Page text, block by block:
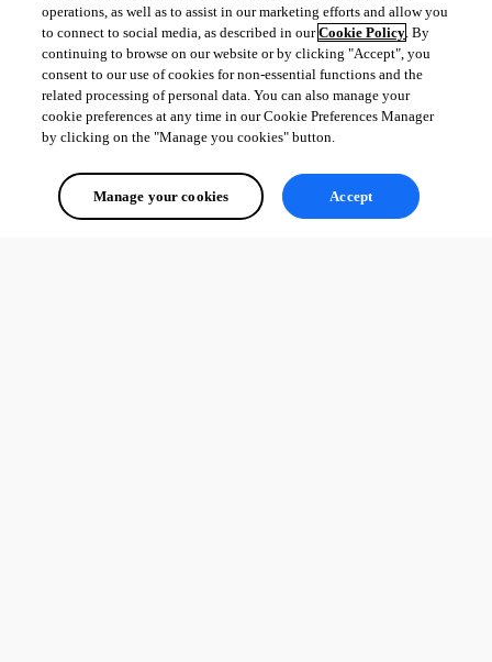
operations, as well as to assist in our marketing efforts and allow you
to connect to social media, as described in ourCookie Policy. By
continuing to browse on our website or by clicking "Accept", you
consent to our use of cookies for non-essential functions and the
related processing of personal data. You can also manage your
cookie preferences at any time in our Cookie Preferences Manager
by clicking on the "Manage you cookies" button.
Manage your cookies Accept